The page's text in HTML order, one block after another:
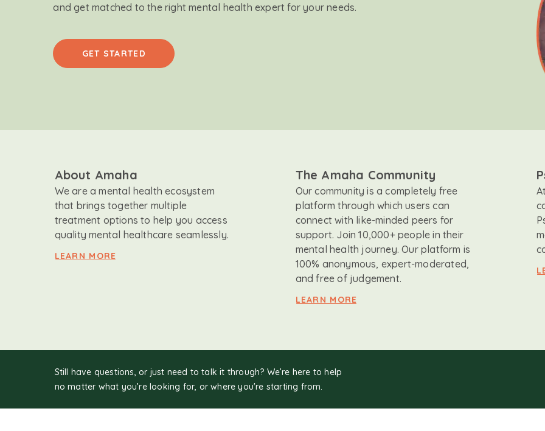
and get matched to the right mental health expert for your needs.
GET STARTED
About Amaha
We are a mental health ecosystem
that brings together multiple
treatment options to help you access
quality mental healthcare seamlessly.
LEARN MORE
The Amaha Community
Our community is a completely free
platform through which users can
connect with like-minded peers for
support. Join 10,000+ people in their
mental health journey. Our platform is
100% anonymous, expert-moderated,
and free of judgement.
LEARN MORE
Still have questions, or just need to talk it through? We’re here to help
no matter what you’re looking for, or where you're starting from.